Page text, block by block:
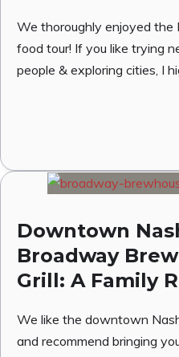
We thoroughly enjoyed the
food tour! If you like trying
people & exploring cities, I
Downtown
Broadway
Grill: A Family
We like the downtown
and recommend bringing